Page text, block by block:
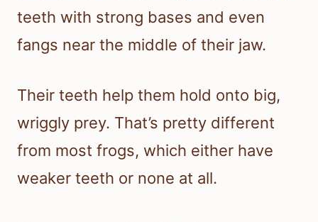
teeth with strong bases and even
fangs near the middle of their jaw.
Their teeth help them hold onto big,
wriggly prey. That’s pretty different
from most frogs, which either have
weaker teeth or none at all.